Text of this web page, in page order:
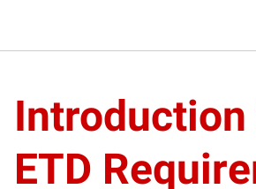
Introduction
ETD